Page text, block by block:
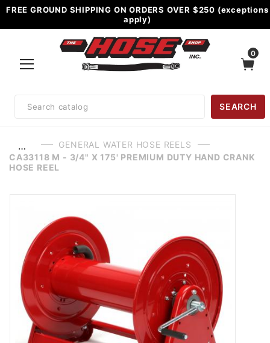
FREE GROUND SHIPPING ON ORDERS OVER $250 (exceptions
apply)
0
Search
SEARCH
…
GENERAL WATER HOSE REELS
CA33118 M - 3/4" X 175' PREMIUM DUTY HAND CRANK
HOSE REEL